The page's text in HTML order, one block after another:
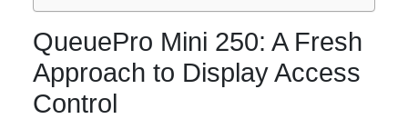
QueuePro Mini 250: A Fresh
Approach to Display Access
Control